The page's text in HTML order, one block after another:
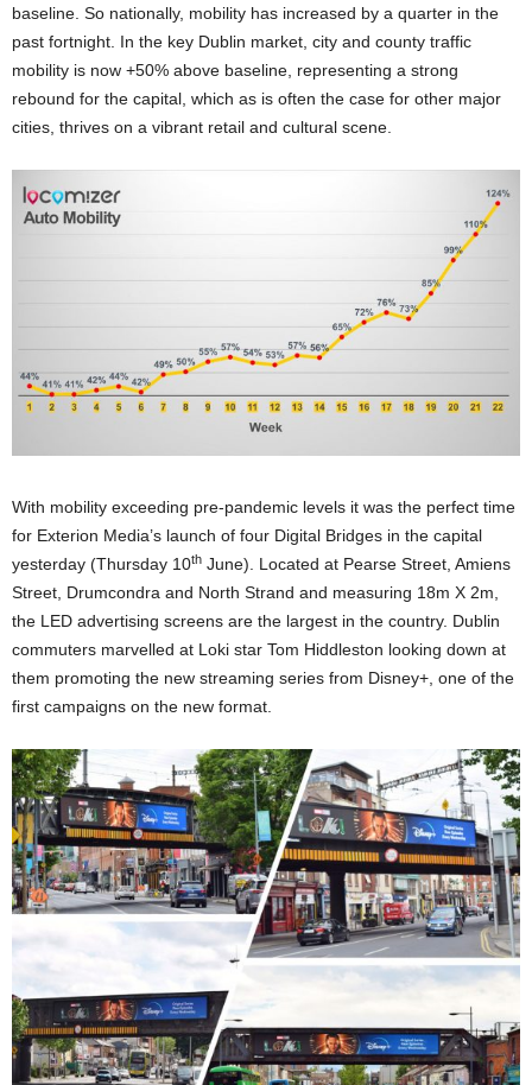
baseline. So nationally, mobility has increased by a quarter in the
past fortnight. In the key Dublin market, city and county traffic
mobility is now +50% above baseline, representing a strong
rebound for the capital, which as is often the case for other major
cities, thrives on a vibrant retail and cultural scene.
With mobility exceeding pre-pandemic levels it was the perfect time
for Exterion Media’s launch of four Digital Bridges in the capital
yesterday (Thursday 10th June). Located at Pearse Street, Amiens
Street, Drumcondra and North Strand and measuring 18m X 2m,
the LED advertising screens are the largest in the country. Dublin
commuters marvelled at Loki star Tom Hiddleston looking down at
them promoting the new streaming series from Disney+, one of the
first campaigns on the new format.